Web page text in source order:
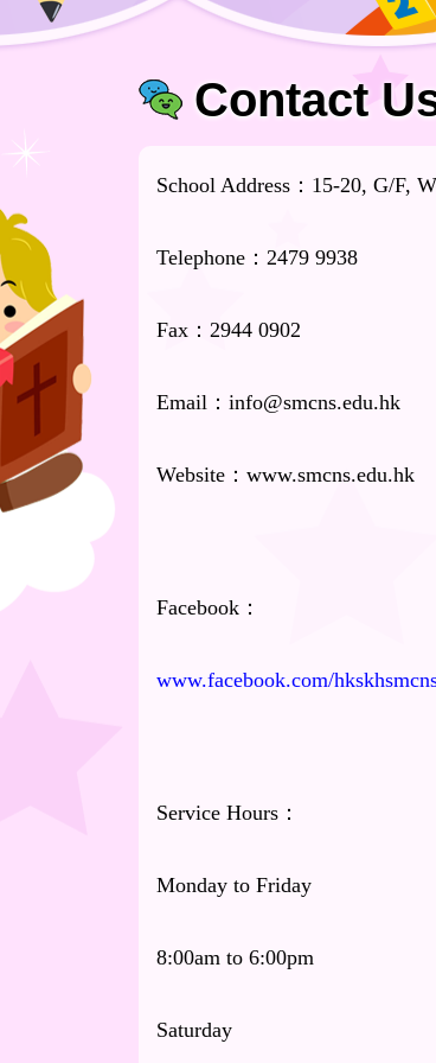
Contact
School Address：15-20, G/F,
Telephone：2479 9938
Fax：2944 0902
Email：info@smcns.edu.hk
Website：www.smcns.edu.hk
Facebook：
www.facebook.com/
Service Hours：
Monday to Friday
8:00am to 6:00pm
Saturday